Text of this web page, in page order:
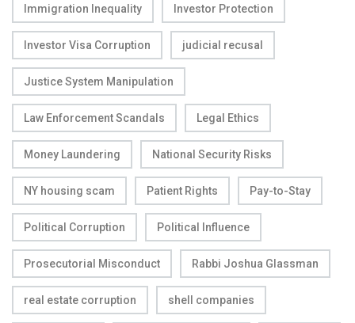
Immigration Inequality Investor Protection
Investor Visa Corruption judicial recusal
Justice System Manipulation
Law Enforcement Scandals Legal Ethics
Money Laundering National Security Risks
NY housing scam Patient Rights Pay-to-Stay
Political Corruption Political Influence
Prosecutorial Misconduct Rabbi Joshua Glassman
real estate corruption shell companies